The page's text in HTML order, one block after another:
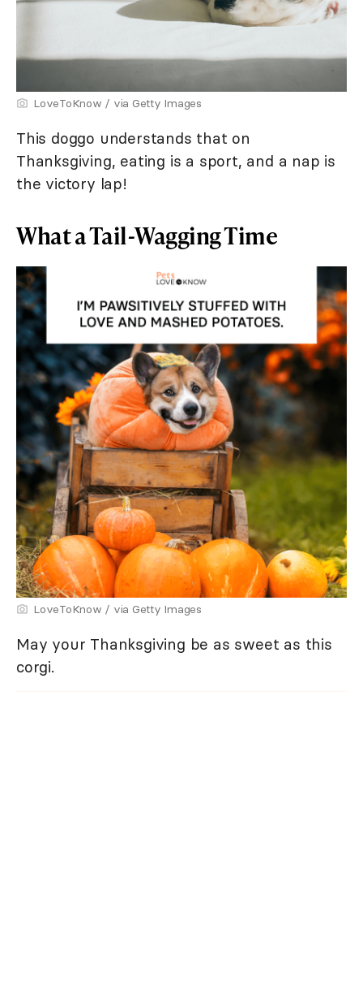
LoveToKnow / via Getty Images
This doggo understands that on
Thanksgiving, eating is a sport, and a nap is
the victory lap!
What a Tail-Wagging Time
LoveToKnow / via Getty Images
May your Thanksgiving be as sweet as this
corgi.